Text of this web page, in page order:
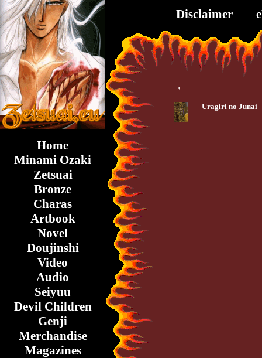
Home
Minami Ozaki
Zetsuai
Bronze
Charas
Artbook
Novel
Doujinshi
Video
Audio
Seiyuu
Devil Children
Genji
Merchandise
Magazines
Disclaimer
←
Uragiri no Junai